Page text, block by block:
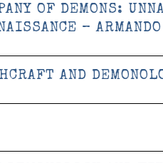
OF DEMONS:
–
AND